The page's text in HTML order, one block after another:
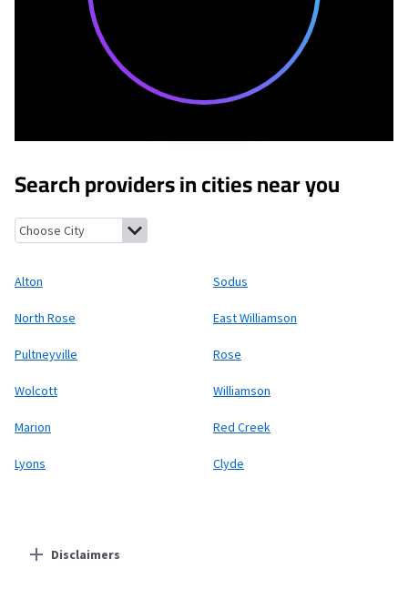
Search providers in cities near you
Alton, New York Sodus, New York
Alton Sodus
North Rose East Williamson
Pultneyville Rose
Wolcott Williamson
Marion Red Creek
Lyons Clyde
Disclaimers